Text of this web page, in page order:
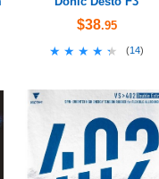
$38.95
★★★★★
★★★★★ (14)